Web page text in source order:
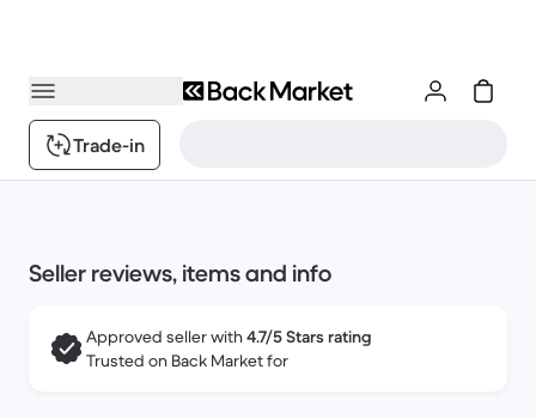
Trade-in
Seller reviews, items and info
Approved seller with4.7/5 Stars rating
Trusted on Back Market for